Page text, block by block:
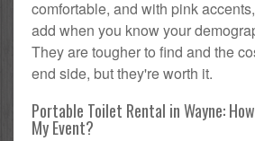
comfortable, and with pink
add when you know your
They are tougher to find and the
end side, but they're worth it.
Portable Toilet Rental in Wayne:
My Event?